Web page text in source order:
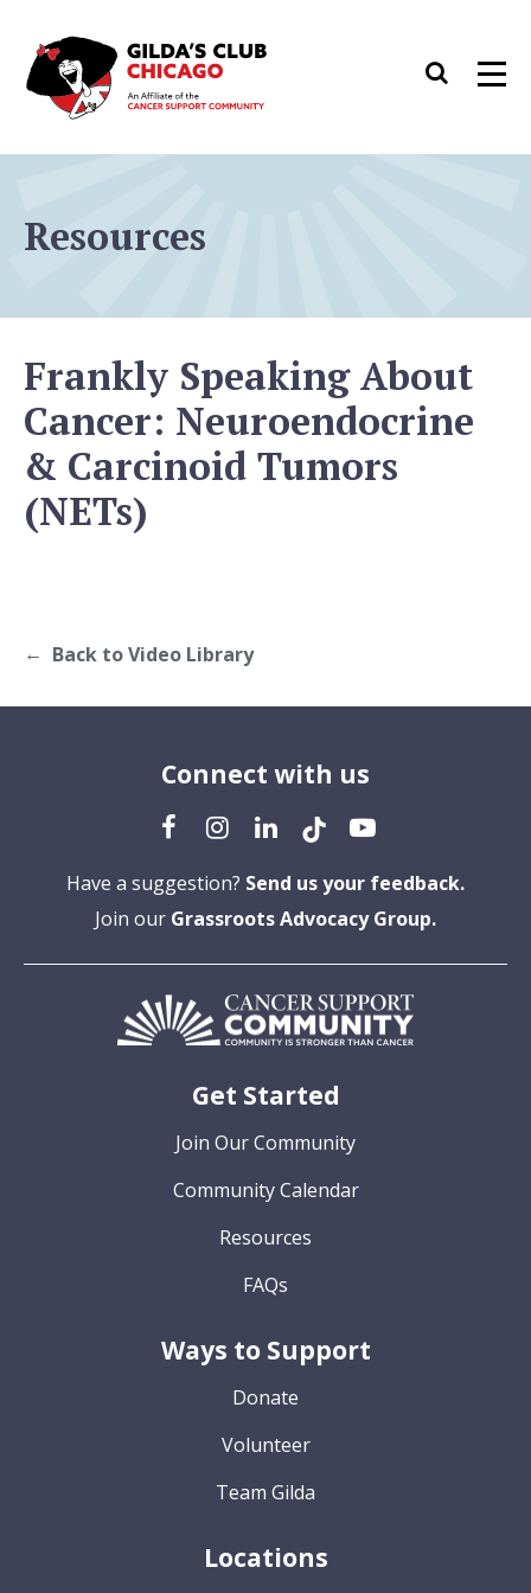
content
Search
Resources
Frankly Speaking About
Cancer: Neuroendocrine
& Carcinoid Tumors
(NETs)
Back to Video Library
Connect with us
Have a suggestion? Send us your feedback.
Join our Grassroots Advocacy Group.
Get Started
Join Our Community
Community Calendar
Resources
FAQs
Ways to Support
Donate
Volunteer
Team Gilda
Locations